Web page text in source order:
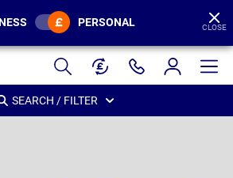
PERSONAL CLOSE
SEARCH / FILTER